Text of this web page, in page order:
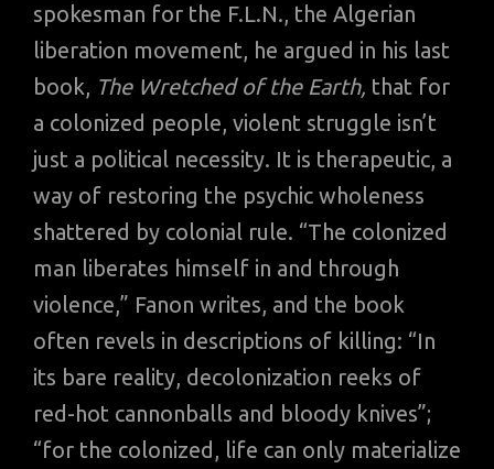
spokesman for the F.L.N., the Algerian
liberation movement, he argued in his last
book, The Wretched of the Earth, that for
a colonized people, violent struggle isn’t
just a political necessity. It is therapeutic, a
way of restoring the psychic wholeness
shattered by colonial rule. “The colonized
man liberates himself in and through
violence,” Fanon writes, and the book
often revels in descriptions of killing: “In
its bare reality, decolonization reeks of
red-hot cannonballs and bloody knives”;
“for the colonized, life can only materialize